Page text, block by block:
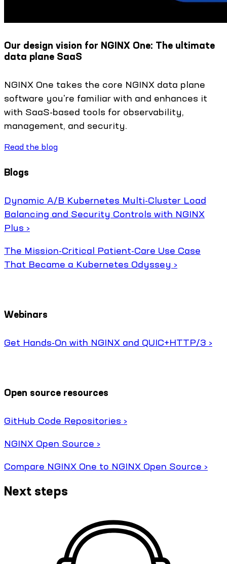
Our design vision for NGINX One: The ultimate
data plane SaaS
NGINX One takes the core NGINX data plane
software you're familiar with and enhances it
with SaaS-based tools for observability,
management, and security.
Read the blog
Blogs
Dynamic A/B Kubernetes Multi-Cluster Load
Balancing and Security Controls with NGINX
Plus ›
The Mission-Critical Patient-Care Use Case
That Became a Kubernetes Odyssey ›
Webinars
Get Hands-On with NGINX and QUIC+HTTP/3 ›
Open source resources
GitHub Code Repositories ›
NGINX Open Source ›
Compare NGINX One to NGINX Open Source ›
Next steps